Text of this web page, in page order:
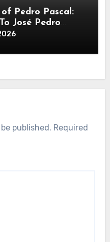
Pedro Pascal:
José Pedro
Chilean &
published. Required